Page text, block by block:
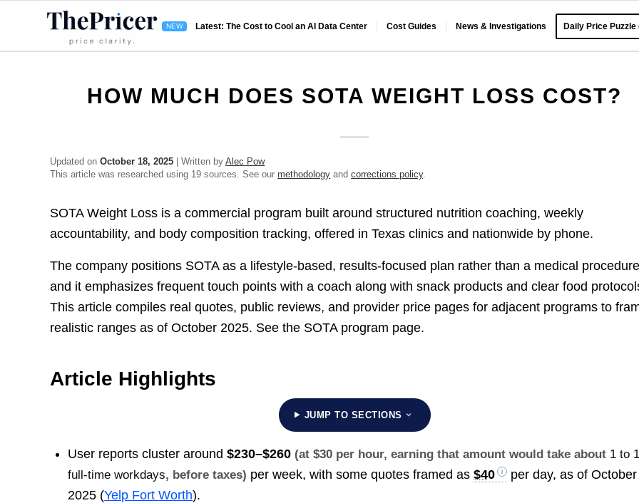
Latest: The Cost to Cool an AI Data Center Cost Guides News & Investigations Daily Price Puzzle
HOW MUCH DOES SOTA WEIGHT LOSS COST?
Updated onOctober 18, 2025 | Written byAlec Pow
This article was researched using 19 sources. See ourmethodology andcorrections policy.
SOTA Weight Loss is a commercial program built around structured nutrition coaching, weekly
accountability, and body composition tracking, offered in Texas clinics and nationwide by phone.
The company positions SOTA as a lifestyle-based, results-focused plan rather than a medical
and it emphasizes frequent touch points with a coach along with snack products and clear food
This article compiles real quotes, public reviews, and provider price pages for adjacent programs to
realistic ranges as of October 2025. See the SOTA program page.
Article Highlights
JUMP TO SECTIONS
User reports cluster around$230–$260 (at $30 per hour, earning that amount would take about 1 to
full-time workdays, before taxes) per week, with some quotes framed as$40
per day, as of October
2025 (Yelp Fort Worth).